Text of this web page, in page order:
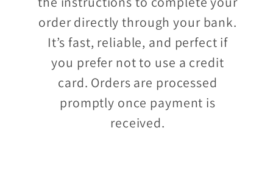
order directly through your bank.
It’s fast, reliable, and perfect if
you prefer not to use a credit
card. Orders are processed
promptly once payment is
received.